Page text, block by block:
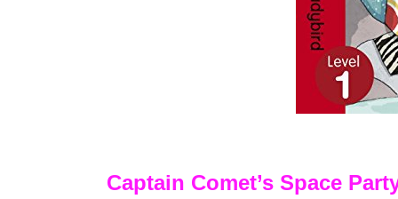
Captain Comet’s Space